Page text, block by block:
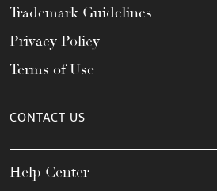
Trademark Guidelines
Privacy Policy
Terms of Use
CONTACT US
Help Center